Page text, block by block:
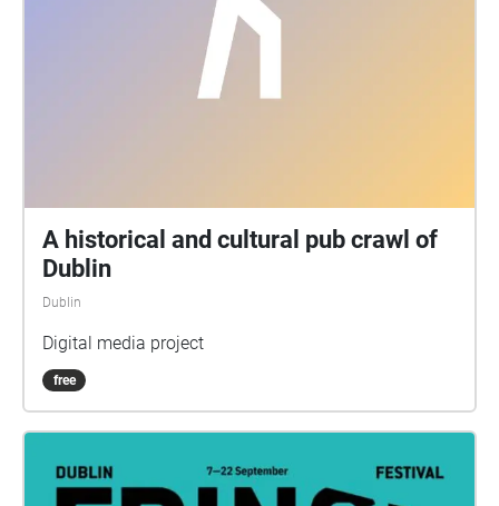
A historical and cultural pub crawl of
Dublin
Dublin
Digital media project
free